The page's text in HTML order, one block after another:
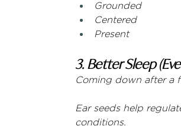
Grounded
Centered
Present
3. Better Sleep
Coming down after a
Ear seeds help
conditions.